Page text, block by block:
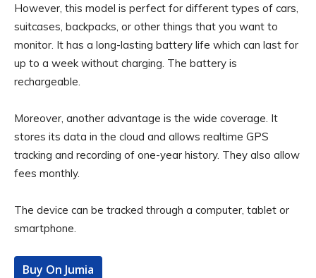
However, this model is perfect for different types of cars,
suitcases, backpacks, or other things that you want to
monitor. It has a long-lasting battery life which can last for
up to a week without charging. The battery is
rechargeable.
Moreover, another advantage is the wide coverage. It
stores its data in the cloud and allows realtime GPS
tracking and recording of one-year history. They also allow
fees monthly.
The device can be tracked through a computer, tablet or
smartphone.
Buy On Jumia